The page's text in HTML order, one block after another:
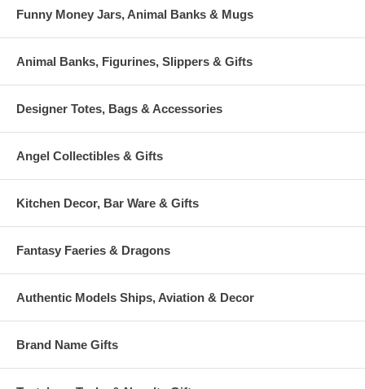
Funny Money Jars, Animal Banks & Mugs
Animal Banks, Figurines, Slippers & Gifts
Designer Totes, Bags & Accessories
Angel Collectibles & Gifts
Kitchen Decor, Bar Ware & Gifts
Fantasy Faeries & Dragons
Authentic Models Ships, Aviation & Decor
Brand Name Gifts